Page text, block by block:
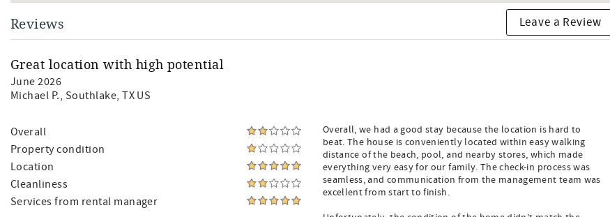
Reviews Leave a Review
Great location with high potential
June 2026
Michael P., Southlake, TX US
Overall
Property condition
Location
Cleanliness
Services from rental manager
Overall, we had a good stay because the location is hard to
beat. The house is conveniently located within easy walking
distance of the beach, pool, and nearby stores, which made
everything very easy for our family. The check-in process was
seamless, and communication from the management team was
excellent from start to finish.